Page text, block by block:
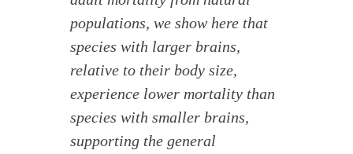
populations, we show here that
species with larger brains,
relative to their body size,
experience lower mortality than
species with smaller brains,
supporting the general